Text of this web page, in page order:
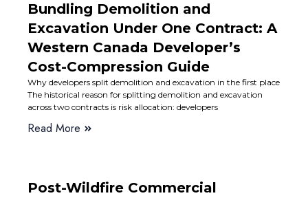
Bundling Demolition and
Excavation Under One Contract: A
Western Canada Developer’s
Cost-Compression Guide
Why developers split demolition and excavation in the first place
The historical reason for splitting demolition and excavation
across two contracts is risk allocation: developers
Read More
Post-Wildfire Commercial